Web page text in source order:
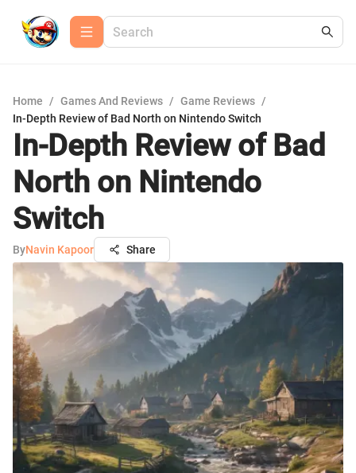
Home / Games And Reviews / Game Reviews /
In-Depth Review of Bad North on Nintendo Switch
In-Depth Review of Bad
North on Nintendo
Switch
ByNavin Kapoor Share